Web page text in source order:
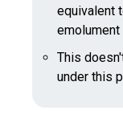
equivalent
emolument
This
under this